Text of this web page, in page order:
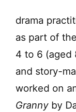
drama
as part of
4 to 6 (aged
and story-
worked on
Grannyby